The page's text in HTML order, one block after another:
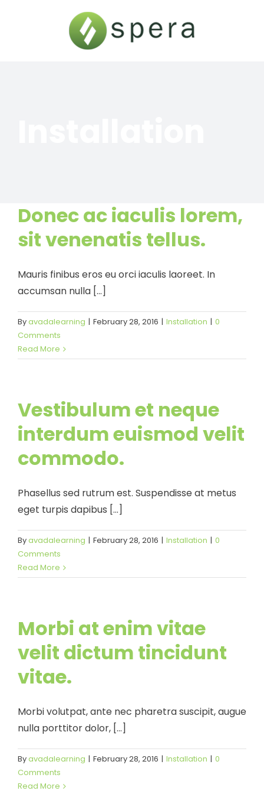
Donec ac iaculis lorem,
sit venenatis tellus.
Mauris finibus eros eu orci iaculis laoreet. In
accumsan nulla [...]
Byavadalearning | February 28, 2016 | Installation | 0
Comments
Read More
Vestibulum et neque
interdum euismod velit
commodo.
Phasellus sed rutrum est. Suspendisse at metus
eget turpis dapibus [...]
Byavadalearning | February 28, 2016 | Installation | 0
Comments
Read More
Morbi at enim vitae
velit dictum tincidunt
vitae.
Morbi volutpat, ante nec pharetra suscipit, augue
nulla porttitor dolor, [...]
Byavadalearning | February 28, 2016 | Installation | 0
Comments
Read More